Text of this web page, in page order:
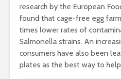
research by the European
found that cage-free egg
times lower rates of
Salmonella strains. An
consumers have also been
plates as the best way to